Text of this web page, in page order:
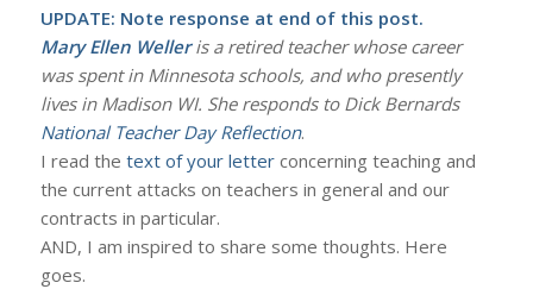
UPDATE: Note response at end of this post.
Mary Ellen Welleris a retired teacher whose career
was spent in Minnesota schools, and who presently
lives in Madison WI. She responds to Dick Bernards
National Teacher Day Reflection.
I read the text of your letterconcerning teaching and
the current attacks on teachers in general and our
contracts in particular.
AND, I am inspired to share some thoughts. Here
goes.